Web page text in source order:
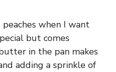
when I want
but comes
in the pan makes
adding a sprinkle of